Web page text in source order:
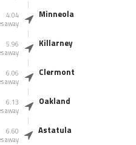
4.04
away
Minneola
5.96
away
Killarney
6.06
away
Clermont
6.13
away
Oakland
6.60
away
Astatula